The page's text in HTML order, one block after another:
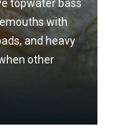
topwater bass
with
and heavy
other